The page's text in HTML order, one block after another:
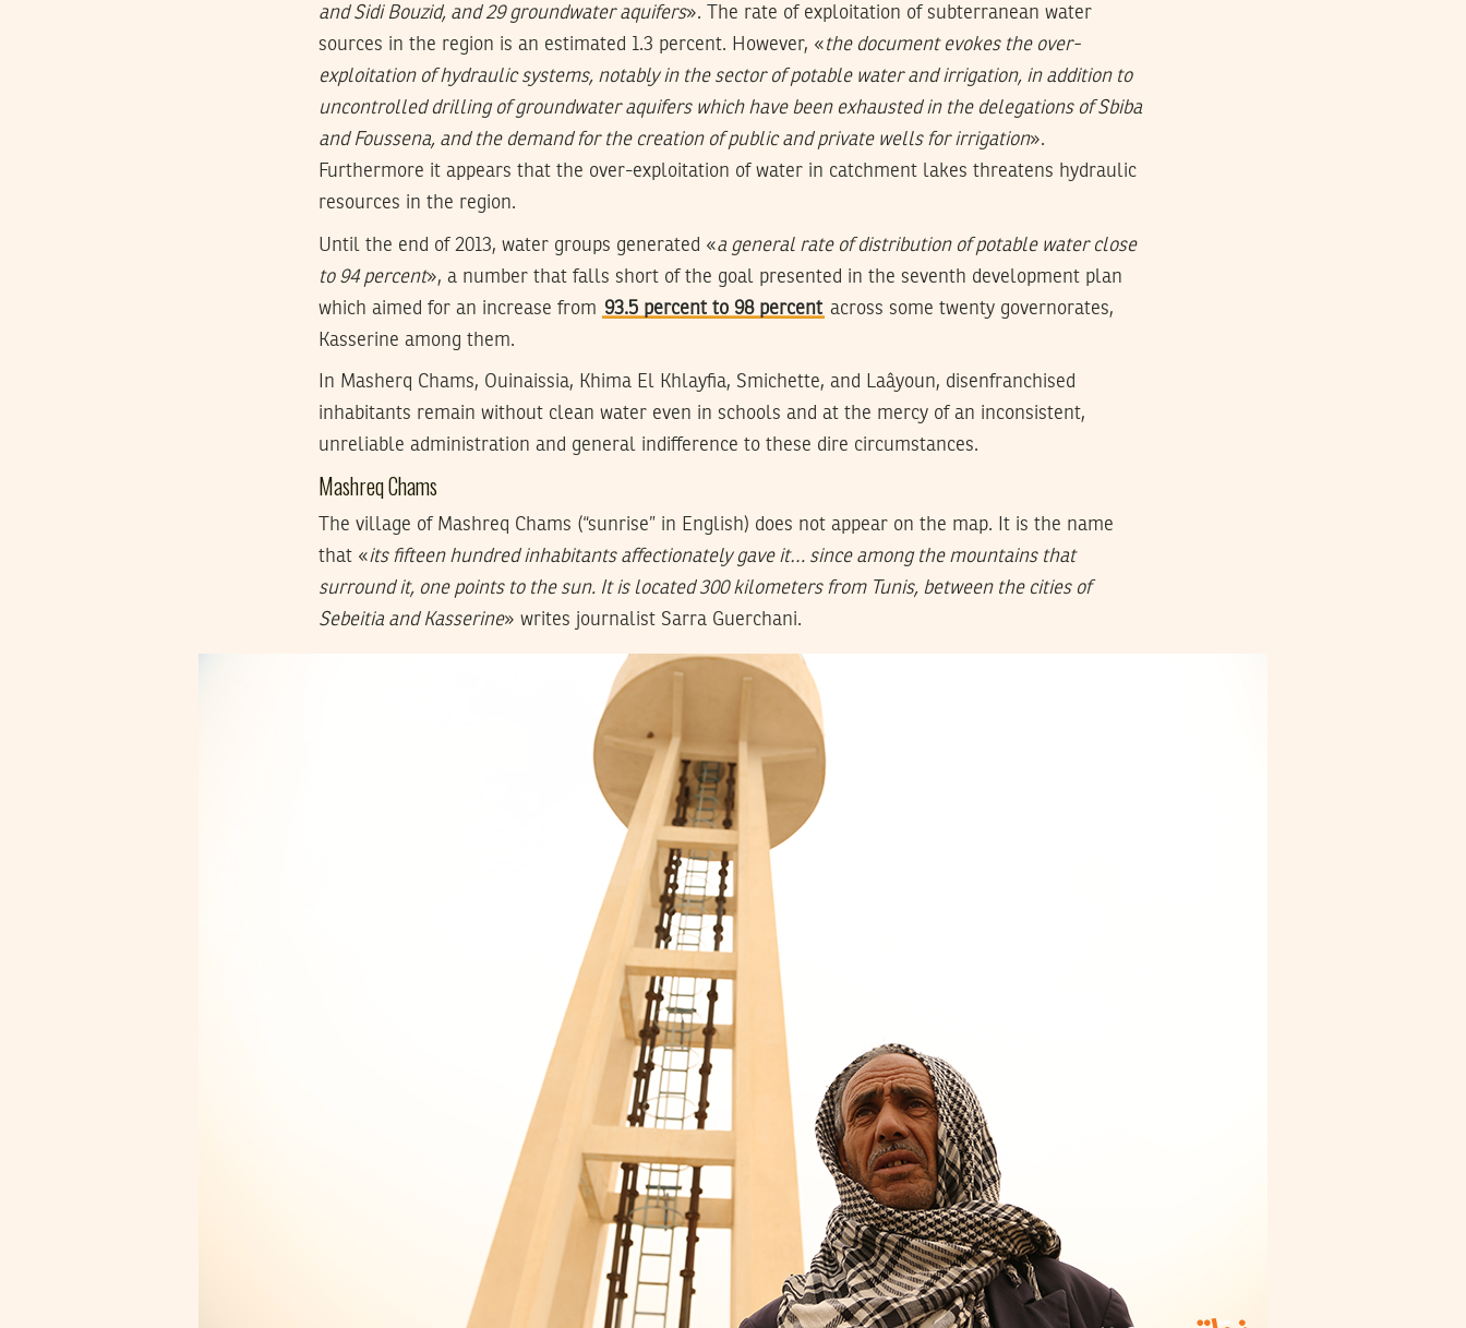
and Sidi Bouzid, and 29 groundwater aquifers». The rate of exploitation of subterranean water
sources in the region is an estimated 1.3 percent. However, «the document evokes the over-
exploitation of hydraulic systems, notably in the sector of potable water and irrigation, in addition to
uncontrolled drilling of groundwater aquifers which have been exhausted in the delegations of Sbiba
and Foussena, and the demand for the creation of public and private wells for irrigation».
Furthermore it appears that the over-exploitation of water in catchment lakes threatens hydraulic
resources in the region.
Until the end of 2013, water groups generated «a general rate of distribution of potable water close
to 94 percent», a number that falls short of the goal presented in the seventh development plan
which aimed for an increase from 93.5 percent to 98 percent across some twenty governorates,
Kasserine among them.
In Masherq Chams, Ouinaissia, Khima El Khlayfia, Smichette, and Laâyoun, disenfranchised
inhabitants remain without clean water even in schools and at the mercy of an inconsistent,
unreliable administration and general indifference to these dire circumstances.
Mashreq Chams
The village of Mashreq Chams (“sunrise” in English) does not appear on the map. It is the name
that «its fifteen hundred inhabitants affectionately gave it… since among the mountains that
surround it, one points to the sun. It is located 300 kilometers from Tunis, between the cities of
Sebeitia and Kasserine» writes journalist Sarra Guerchani.